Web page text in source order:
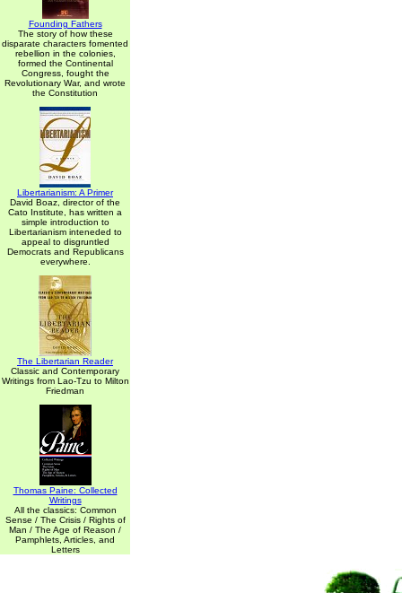
Founding Fathers
The story of how these
disparate characters fomented
rebellion in the colonies,
formed the Continental
Congress, fought the
Revolutionary War, and wrote
the Constitution
Libertarianism: A Primer
David Boaz, director of the
Cato Institute, has written a
simple introduction to
Libertarianism inteneded to
appeal to disgruntled
Democrats and Republicans
everywhere.
The Libertarian Reader
Classic and Contemporary
Writings from Lao-Tzu to Milton
Friedman
Thomas Paine: Collected
Writings
All the classics: Common
Sense / The Crisis / Rights of
Man / The Age of Reason /
Pamphlets, Articles, and
Letters